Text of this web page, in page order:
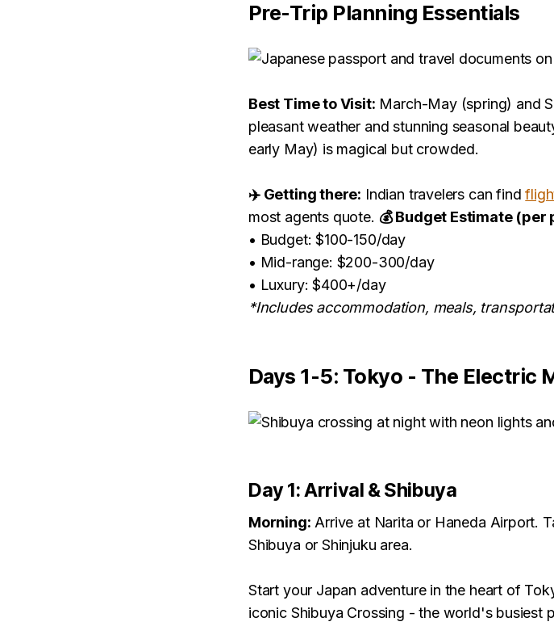
Pre-Trip Planning Essentials
Best Time to Visit: March-May (spring) and
pleasant weather and stunning seasonal
early May) is magical but crowded.
✈️ Getting there: Indian travelers can find
most agents quote. 💰 Budget Estimate (per
• Budget: $100-150/day
• Mid-range: $200-300/day
• Luxury: $400+/day
*Includes accommodation, meals,
Days 1-5: Tokyo - The Electric
Day 1: Arrival & Shibuya
Morning: Arrive at Narita or Haneda Airport.
Shibuya or Shinjuku area.
Start your Japan adventure in the heart of
iconic Shibuya Crossing - the world's busiest